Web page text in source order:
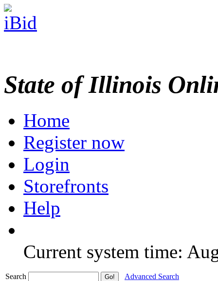
State of Illinois
Home
Register now
Login
Storefronts
Help
Current system time:
Search
Advanced Search